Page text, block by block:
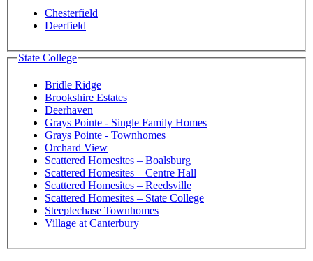
Chesterfield
Deerfield
State College
Bridle Ridge
Brookshire Estates
Deerhaven
Grays Pointe - Single Family Homes
Grays Pointe - Townhomes
Orchard View
Scattered Homesites – Boalsburg
Scattered Homesites – Centre Hall
Scattered Homesites – Reedsville
Scattered Homesites – State College
Steeplechase Townhomes
Village at Canterbury